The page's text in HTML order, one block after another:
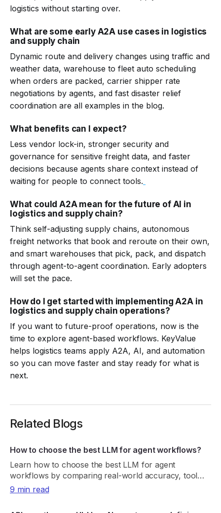
logistics without starting over.
What are some early A2A use cases in logistics
and supply chain
Dynamic route and delivery changes using traffic and
weather data, warehouse to fleet auto scheduling
when orders are packed, carrier shipper rate
negotiations by agents, and fast disaster relief
coordination are all examples in the blog.
What benefits can I expect?
Less vendor lock-in, stronger security and
governance for sensitive freight data, and faster
decisions because agents share context instead of
waiting for people to connect tools.
What could A2A mean for the future of AI in
logistics and supply chain?
Think self-adjusting supply chains, autonomous
freight networks that book and reroute on their own,
and smart warehouses that pick, pack, and dispatch
through agent-to-agent coordination. Early adopters
will set the pace.
How do I get started with implementing A2A in
logistics and supply chain operations?
If you want to future-proof operations, now is the
time to explore agent-based workflows. KeyValue
helps logistics teams apply A2A, AI, and automation
so you can move faster and stay ready for what is
next.
Related Blogs
How to choose the best LLM for agent workflows?
Learn how to choose the best LLM for agent
workflows by comparing real-world accuracy, tool
reliability, latency, cost, and consistency.
9 min read